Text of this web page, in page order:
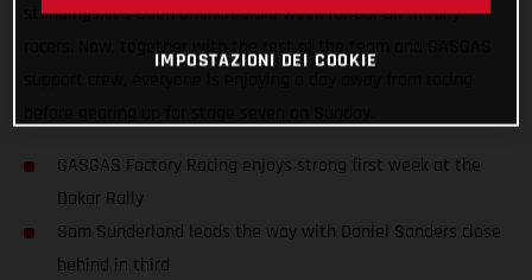
standings, it’s been an incredible week for our all-in rally
racers. Now, together with the rest of the team and GASGAS
GASGAS Factory Racing enjoys strong first week at the
Dakar Rally
Sam Sunderland leads the way with Daniel Sanders close
behind in third
IMPOSTAZIONI DEI COOKIE